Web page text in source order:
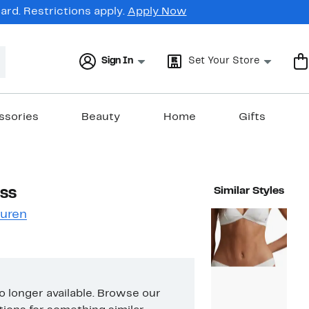
Restrictions apply. Apply Now
Sign In Set Your Store
Beauty Home Gifts
longer available. Browse our
Similar Styles